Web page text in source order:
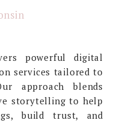
powerful digital
services tailored to
approach blends
storytelling to help
build trust, and